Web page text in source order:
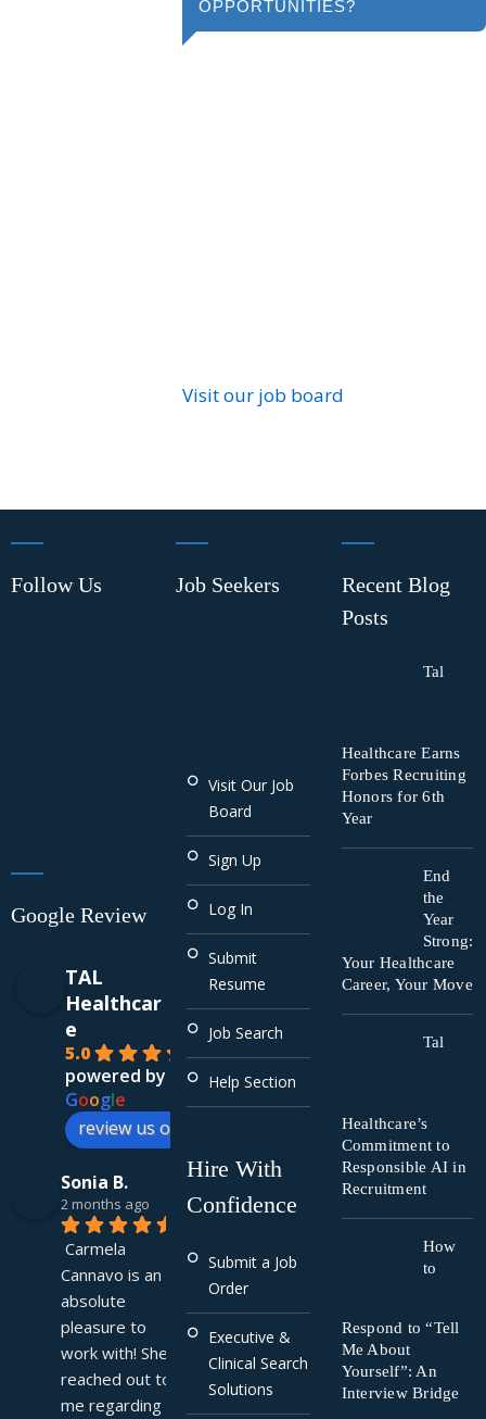
OPPORTUNITIES?
Visit our job board
Follow Us
Google Review
TAL
Healthcar
e
5.0
powered by
Google
review us on
Sonia B.
2 months ago
Carmela
Cannavo is an
absolute
pleasure to
work with! She
reached out to
me regarding a
Job Seekers
Visit Our Job
Board
Sign Up
Log In
Submit
Resume
Job Search
Help Section
Hire With
Confidence
Submit a Job
Order
Executive &
Clinical Search
Solutions
Recent Blog
Posts
Tal
Healthcare Earns
Forbes Recruiting
Honors for 6th
Year
End
the
Year
Strong:
Your Healthcare
Career, Your Move
Tal
Healthcare’s
Commitment to
Responsible AI in
Recruitment
How
to
Respond to “Tell
Me About
Yourself”: An
Interview Bridge